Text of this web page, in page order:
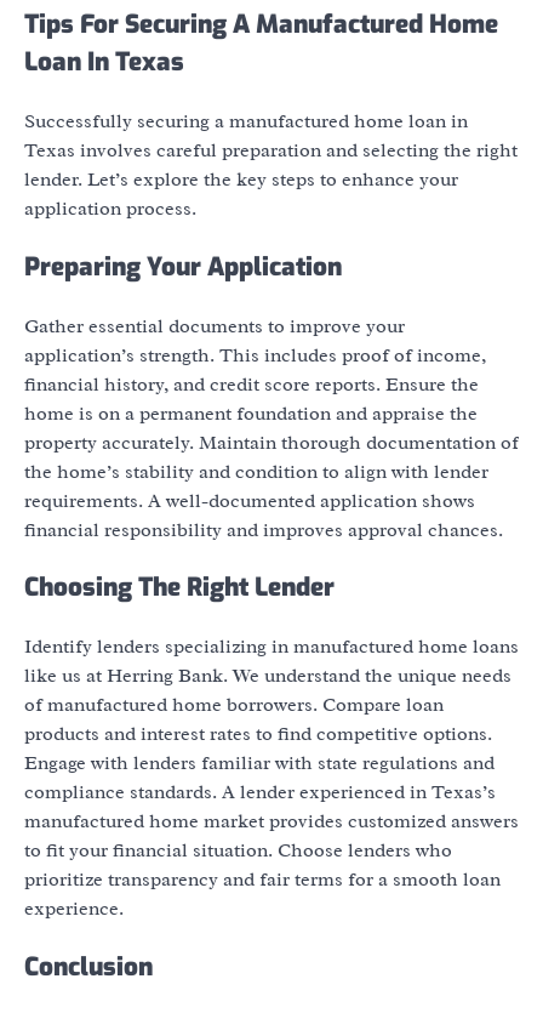
Tips For Securing A Manufactured Home
Loan In Texas
Successfully securing a manufactured home loan in
Texas involves careful preparation and selecting the right
lender. Let’s explore the key steps to enhance your
application process.
Preparing Your Application
Gather essential documents to improve your
application’s strength. This includes proof of income,
financial history, and credit score reports. Ensure the
home is on a permanent foundation and appraise the
property accurately. Maintain thorough documentation of
the home’s stability and condition to align with lender
requirements. A well-documented application shows
financial responsibility and improves approval chances.
Choosing The Right Lender
Identify lenders specializing in manufactured home loans
like us at Herring Bank. We understand the unique needs
of manufactured home borrowers. Compare loan
products and interest rates to find competitive options.
Engage with lenders familiar with state regulations and
compliance standards. A lender experienced in Texas’s
manufactured home market provides customized answers
to fit your financial situation. Choose lenders who
prioritize transparency and fair terms for a smooth loan
experience.
Conclusion